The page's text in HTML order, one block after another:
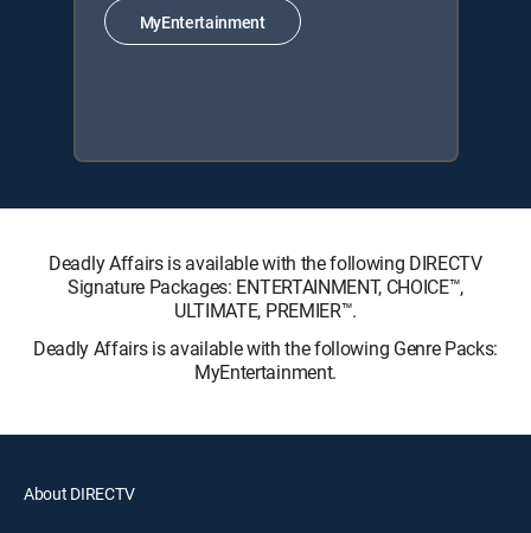
MyEntertainment
Deadly Affairs is available with the following DIRECTV
Signature Packages: ENTERTAINMENT, CHOICE™,
ULTIMATE, PREMIER™.
Deadly Affairs is available with the following Genre Packs:
MyEntertainment.
About DIRECTV